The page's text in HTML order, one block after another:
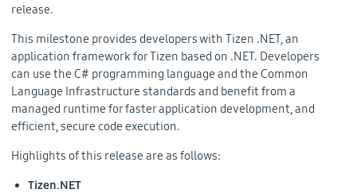
release.
This milestone provides developers with Tizen .NET, an
application framework for Tizen based on .NET. Developers
can use the C# programming language and the Common
Language Infrastructure standards and benefit from a
managed runtime for faster application development, and
efficient, secure code execution.
Highlights of this release are as follows:
Tizen.NET